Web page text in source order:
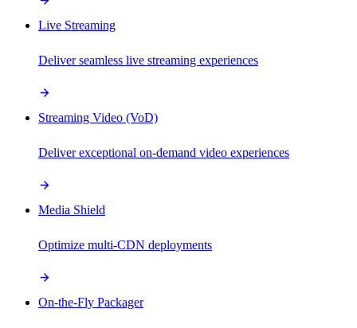
Live Streaming
Deliver seamless live streaming experiences
Streaming Video (VoD)
Deliver exceptional on-demand video experiences
Media Shield
Optimize multi-CDN deployments
On-the-Fly Packager